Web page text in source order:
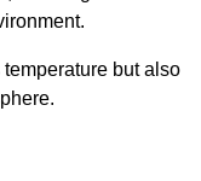
but also